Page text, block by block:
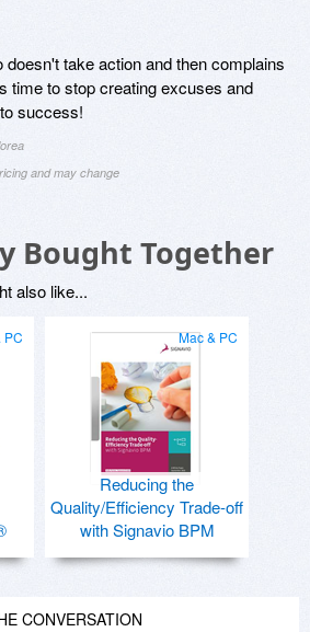
take action and then complains
time to stop creating excuses and
success!
and may change
Bought Together
also like...
PC Mac & PC
Reducing the
Quality/Efficiency Trade-off
with Signavio BPM
CONVERSATION